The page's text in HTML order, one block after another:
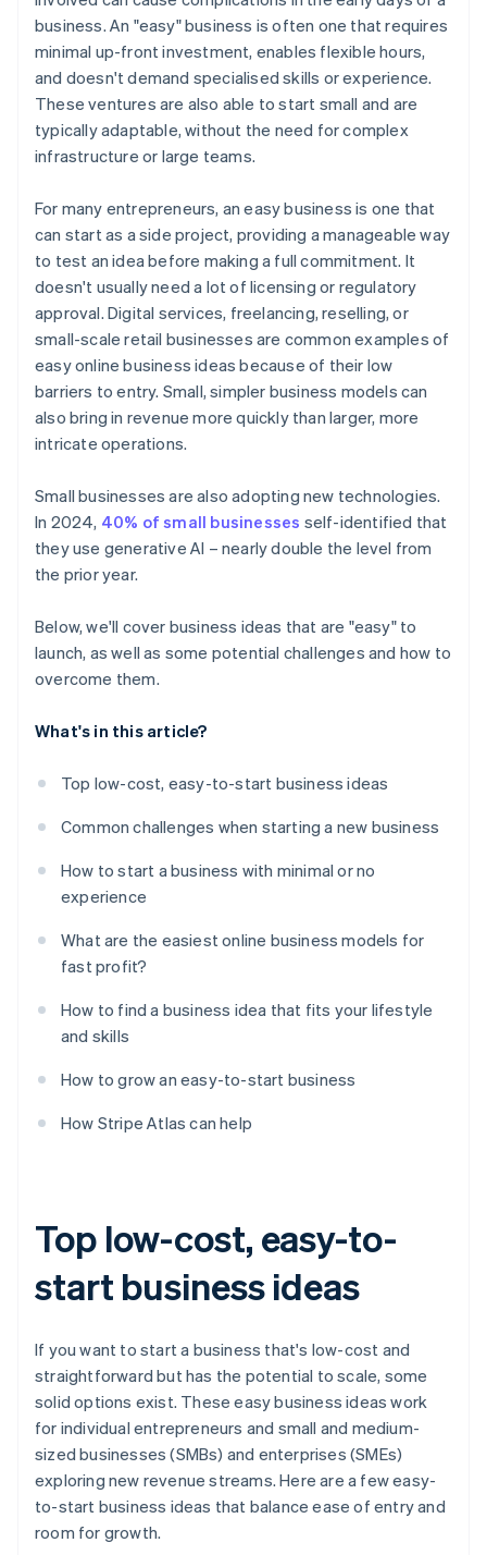
Build flexible partnerships
Consider adopting a subscription model
Invest in scalable technology
Set clear financial and operational goals
A free year of Stripe Payments, plus $50K in partner
credits and discounts
business. An "easy" business is often one that requires
minimal up-front investment, enables flexible hours,
and doesn't demand specialised skills or experience.
These ventures are also able to start small and are
typically adaptable, without the need for complex
infrastructure or large teams.
For many entrepreneurs, an easy business is one that
can start as a side project, providing a manageable way
to test an idea before making a full commitment. It
doesn't usually need a lot of licensing or regulatory
approval. Digital services, freelancing, reselling, or
small-scale retail businesses are common examples of
easy online business ideas because of their low
barriers to entry. Small, simpler business models can
also bring in revenue more quickly than larger, more
intricate operations.
Small businesses are also adopting new technologies.
In 2024, 40% of small businesses self-identified that
they use generative AI – nearly double the level from
the prior year.
Below, we'll cover business ideas that are "easy" to
launch, as well as some potential challenges and how to
overcome them.
What's in this article?
Top low-cost, easy-to-start business ideas
Common challenges when starting a new business
How to start a business with minimal or no
experience
What are the easiest online business models for
fast profit?
How to find a business idea that fits your lifestyle
and skills
How to grow an easy-to-start business
How Stripe Atlas can help
Top low-cost, easy-to-
start business ideas
If you want to start a business that's low-cost and
straightforward but has the potential to scale, some
solid options exist. These easy business ideas work
for individual entrepreneurs and small and medium-
sized businesses (SMBs) and enterprises (SMEs)
exploring new revenue streams. Here are a few easy-
to-start business ideas that balance ease of entry and
room for growth.